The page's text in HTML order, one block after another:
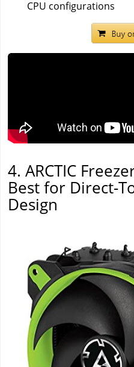
CPU configurations
4. ARCTIC
Best for Direct-
Design